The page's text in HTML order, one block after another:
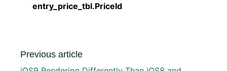
entry_price_tbl.PriceId
Previous article